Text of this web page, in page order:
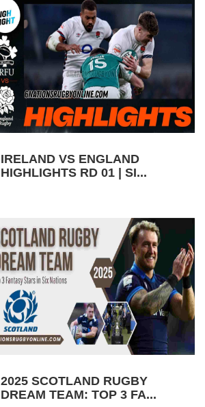
IRELAND VS ENGLAND
HIGHLIGHTS RD 01 | SI...
2025 SCOTLAND RUGBY
DREAM TEAM: TOP 3 FA...